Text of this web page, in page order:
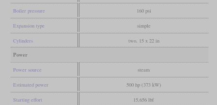
Boiler pressure 160 psi
Expansion type simple
Cylinders two, 15 x 22 in
Power
Power source steam
Estimated power 500 hp (373 kW)
Starting effort 15,656 lbf